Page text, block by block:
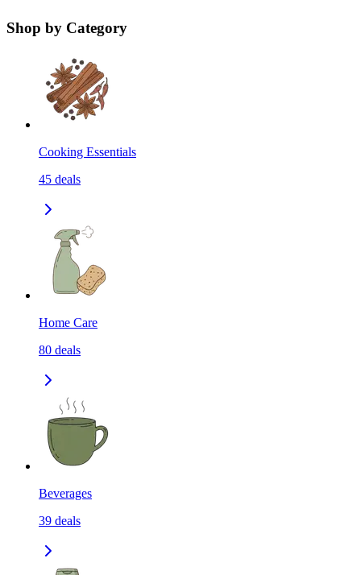
Shop by Category
Cooking Essentials
45 deals
Home Care
80 deals
Beverages
39 deals